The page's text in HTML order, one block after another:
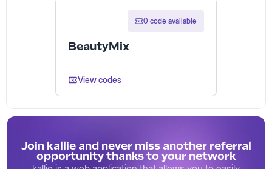
0 code available
BeautyMix
View codes
Join kallie and never miss another referral
opportunity thanks to your network